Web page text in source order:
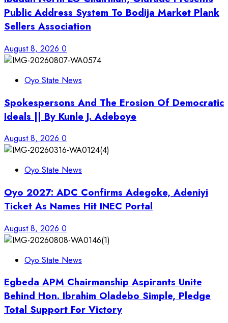
Public Address System To Bodija Market Plank
Sellers Association
August 8, 2026 0
Oyo State News
Spokespersons And The Erosion Of Democratic
Ideals || By Kunle J. Adeboye
August 8, 2026 0
Oyo State News
Oyo 2027: ADC Confirms Adegoke, Adeniyi
Ticket As Names Hit INEC Portal
August 8, 2026 0
Oyo State News
Egbeda APM Chairmanship Aspirants Unite
Behind Hon. Ibrahim Oladebo Simple, Pledge
Total Support For Victory